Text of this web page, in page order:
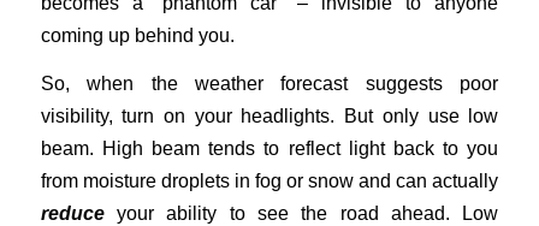
coming up behind you.
So, when the weather forecast suggests poor
visibility, turn on your headlights. But only use low
beam. High beam tends to reflect light back to you
from moisture droplets in fog or snow and can actually
reduce your ability to see the road ahead. Low